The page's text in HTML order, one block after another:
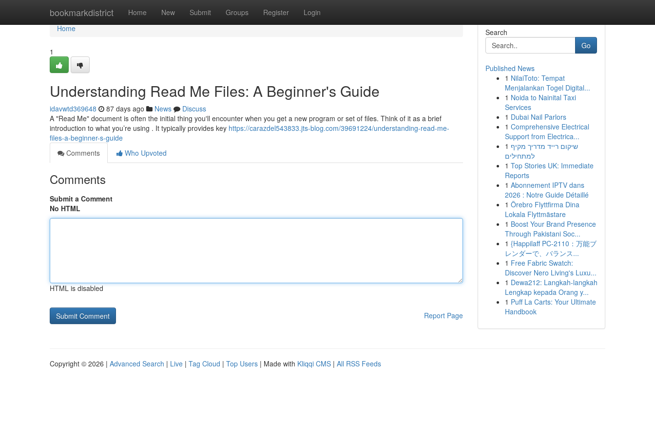
bookmarkdistrict Home New Submit Groups Register Login
Home
Home
1
Understanding Read Me Files: A Beginner's Guide
idavwtd369648 87 days ago News
Discuss
A "Read Me" document is often the initial thing you'll encounter when you get a new program or set of files. Think of it as a brief
introduction to what you’re using . It typically provides key https://carazdel543833.jts-blog.com/39691224/understanding-read-me-
files-a-beginner-s-guide
Comments
Who Upvoted
Comments
Submit a Comment
No HTML
HTML is disabled
Report Page
Search
Go
Published News
1 NilaiToto: Tempat
Menjalankan Togel Digital...
1 Noida to Nainital Taxi
Services
1 Dubai Nail Parlors
1 Comprehensive Electrical
Support from Electrica...
1 שיקום רייד מדריך מקיף
למתחילים
1 Top Stories UK: Immediate
Reports
1 Abonnement IPTV dans
2026 : Notre Guide Détaillé
1 Örebro Flyttfirma Dina
Lokala Flyttmästare
1 Boost Your Brand Presence
Through Pakistani Soc...
1 {Happilaff PC-2110：万能ブ
レンダーで、バランス...
1 Free Fabric Swatch:
Discover Nero Living's Luxu...
1 Dewa212: Langkah-langkah
Lengkap kepada Orang y...
1 Puff La Carts: Your Ultimate
Handbook
Copyright © 2026 | Advanced Search | Live | Tag Cloud | Top Users | Made with Kliqqi CMS | All RSS Feeds